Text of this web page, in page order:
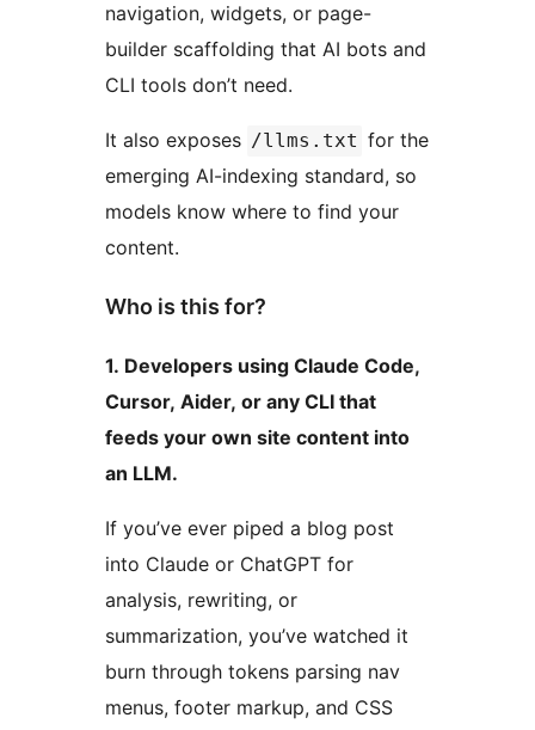
navigation, widgets, or page-
builder scaffolding that AI bots and
CLI tools don’t need.
It also exposes /llms.txt for the
emerging AI-indexing standard, so
models know where to find your
content.
Who is this for?
1. Developers using Claude Code,
Cursor, Aider, or any CLI that
feeds your own site content into
an LLM.
If you’ve ever piped a blog post
into Claude or ChatGPT for
analysis, rewriting, or
summarization, you’ve watched it
burn through tokens parsing nav
menus, footer markup, and CSS